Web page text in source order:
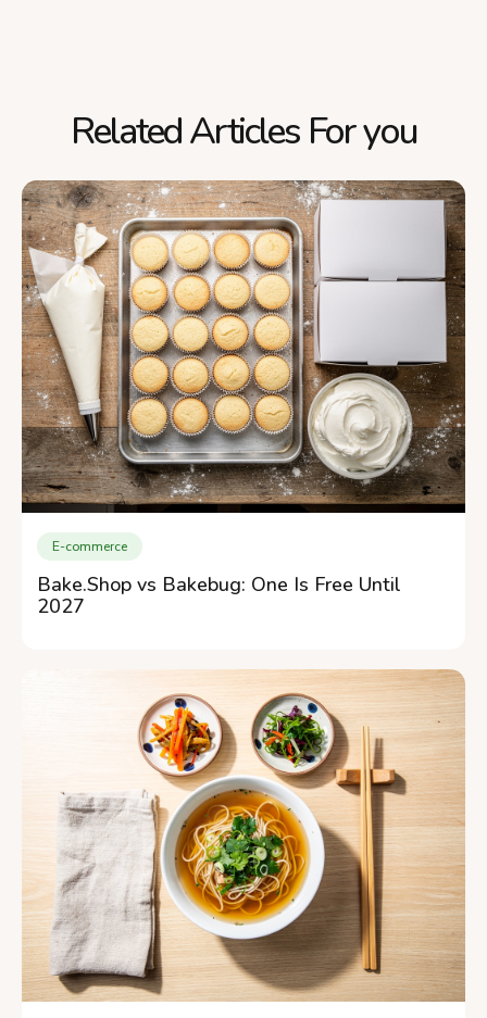
Related Articles For you
E-commerce
Bake.Shop vs Bakebug: One Is Free Until
2027